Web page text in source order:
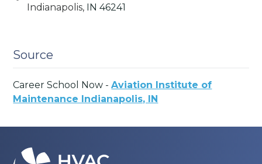
Indianapolis,
IN 46241
Source
Career School Now -Aviation Institute of
Maintenance Indianapolis, IN